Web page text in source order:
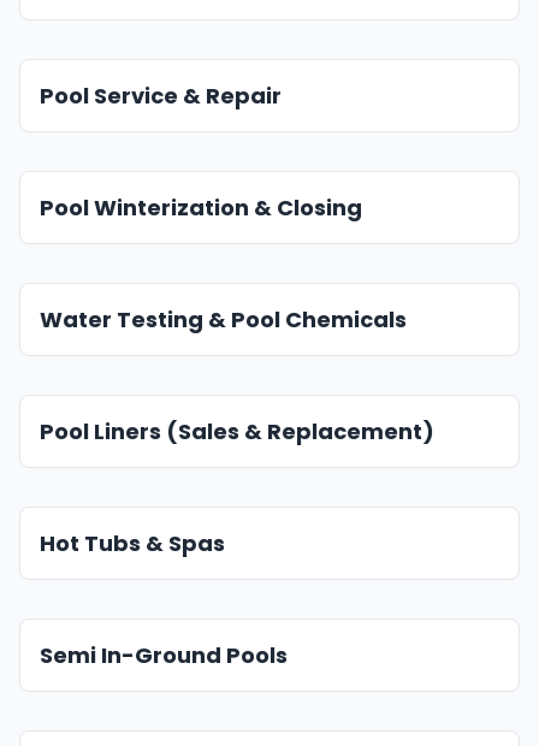
Pool Service & Repair
Pool Winterization & Closing
Water Testing & Pool Chemicals
Pool Liners (Sales & Replacement)
Hot Tubs & Spas
Semi In-Ground Pools